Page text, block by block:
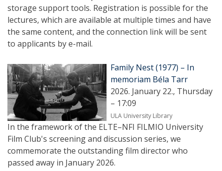
storage support tools. Registration is possible for the
lectures, which are available at multiple times and have
the same content, and the connection link will be sent
to applicants by e-mail.
Family Nest (1977) – In
memoriam Béla Tarr
2026. January 22., Thursday
– 17:09
ULA University Library
In the framework of the ELTE–NFI FILMIO University
Film Club's screening and discussion series, we
commemorate the outstanding film director who
passed away in January 2026.